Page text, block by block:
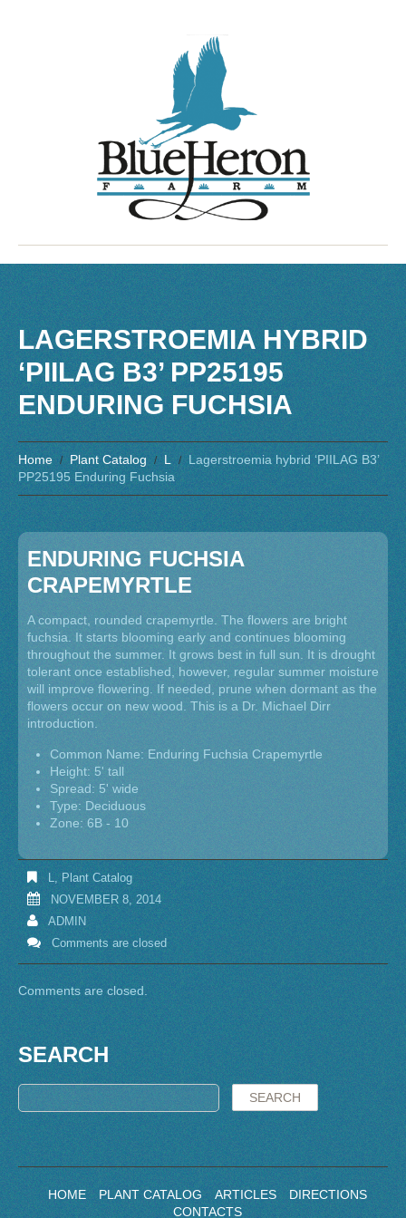
LAGERSTROEMIA HYBRID
‘PIILAG B3’ PP25195
ENDURING FUCHSIA
Home Plant Catalog L
Lagerstroemia hybrid ‘PIILAG B3’
PP25195 Enduring Fuchsia
ENDURING FUCHSIA
CRAPEMYRTLE
A compact, rounded crapemyrtle. The flowers are bright
fuchsia. It starts blooming early and continues blooming
throughout the summer. It grows best in full sun. It is drought
tolerant once established, however, regular summer moisture
will improve flowering. If needed, prune when dormant as the
flowers occur on new wood. This is a Dr. Michael Dirr
introduction.
Common Name: Enduring Fuchsia Crapemyrtle
Height: 5' tall
Spread: 5' wide
Type: Deciduous
Zone: 6B - 10
L
Plant Catalog
NOVEMBER 8, 2014
ADMIN
Comments are closed
Comments are closed.
SEARCH
HOME PLANT CATALOG ARTICLES
DIRECTIONS
CONTACTS